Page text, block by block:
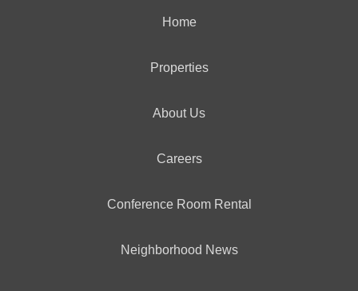
Home
Properties
About Us
Careers
Conference Room Rental
Neighborhood News